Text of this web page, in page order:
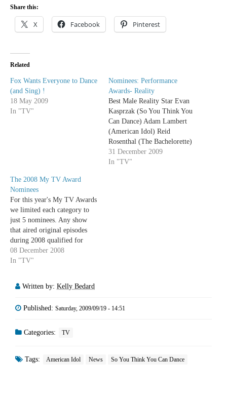
Share this:
X Facebook Pinterest
Related
Fox Wants Everyone to Dance
(and Sing) !
18 May 2009
In "TV"
Nominees: Performance
Awards- Reality
Best Male Reality Star Evan
Kasprzak (So You Think You
Can Dance) Adam Lambert
(American Idol) Reid
Rosenthal (The Bachelorette)
Liam Tobin (Triple Sensation)
Bryan Voltaggio (Top Chef)
31 December 2009
In "TV"
The 2008 My TV Award
Nominees
For this year's My TV Awards
we limited each category to
just 5 nominees. Any show
that aired original episodes
during 2008 qualified for
consideration. Please post
comments or send us an email
2008. Winners will be
08 December 2008
In "TV"
Written by: Kelly Bedard
Published: Saturday, 2009/09/19 - 14:51
Categories: TV
Tags: American Idol News So You Think You Can Dance